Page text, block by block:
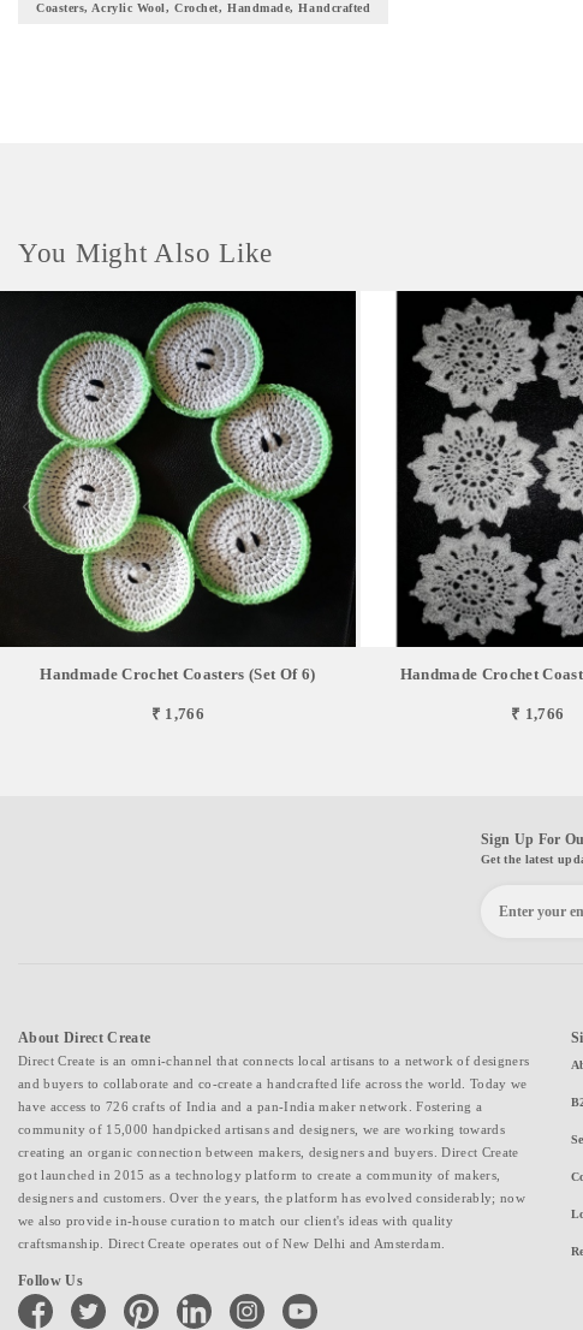
Coasters, Acrylic Wool, Crochet, Handmade, Handcrafted
You Might Also Like
Handmade Crochet Coasters (Set Of 6)
₹ 1,766
Handmade Crochet
₹ 1,766
Sign Up For
Get the latest
About Direct Create
Direct Create is an omni-channel that connects local artisans to a network of designers
and buyers to collaborate and co-create a handcrafted life across the world. Today we
have access to 726 crafts of India and a pan-India maker network. Fostering a
community of 15,000 handpicked artisans and designers, we are working towards
creating an organic connection between makers, designers and buyers. Direct Create
got launched in 2015 as a technology platform to create a community of makers,
designers and customers. Over the years, the platform has evolved considerably; now
we also provide in-house curation to match our client's ideas with quality
craftsmanship. Direct Create operates out of New Delhi and Amsterdam.
Follow Us
facebook twitter pinterest linkedin instagramyoutube